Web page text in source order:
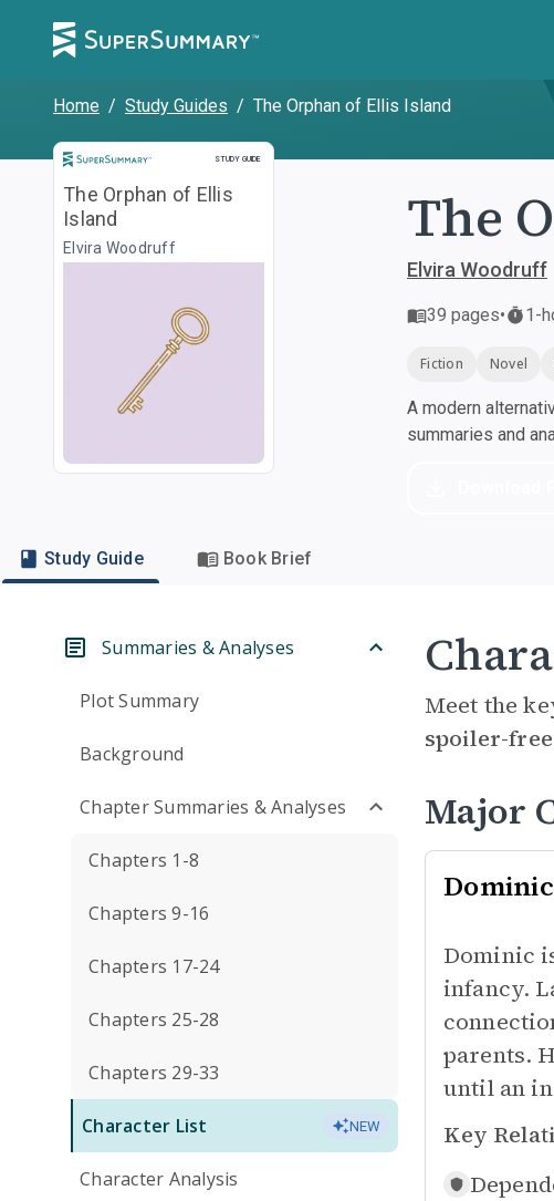
Home / Study Guides / The Orphan of Ellis Island
STUDY GUIDE
Study Guide
The Orphan of Ellis
Island
Elvira Woodruff The
Elvira Woodruff
39 pages• 1-
Fiction Novel
A modern
summaries and
Study Guide Book Brief
Summaries & Analyses
Plot Summary
Background
Chapter Summaries & Analyses
Chapters 1-8
Chapters 9-16
Chapters 17-24
Chapters 25-28
Chapters 29-33
Character List NEW
Character Analysis
Meet the
spoiler-
Major
Dominic
infancy.
parents.
until an
Key